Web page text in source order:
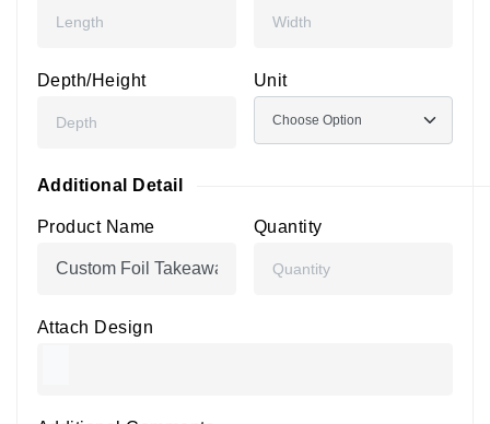
Depth/Height Unit
Additional Detail
Product Name Quantity
Attach Design